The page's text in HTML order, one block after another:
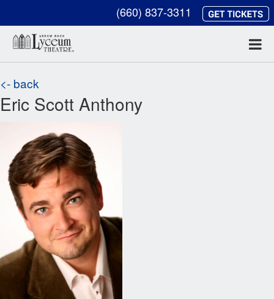
(660) 837-3311
<- back
Eric Scott Anthony